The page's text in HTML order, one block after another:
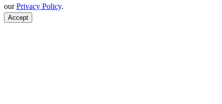
ourPrivacy Policy.
Accept